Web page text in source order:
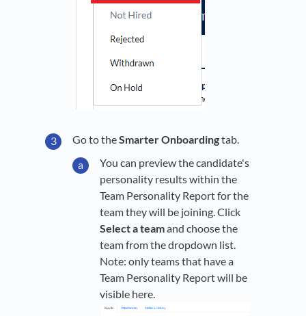
Go to theSmarter Onboardingtab.
You can preview the candidate's
personality results within the
Team Personality Report for the
team they will be joining. Click
Select a teamand choose the
team from the dropdown list.
Note: only teams that have a
Team Personality Report will be
visible here.